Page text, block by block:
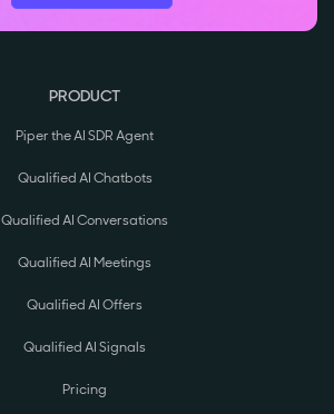
PRODUCT
Piper the AI SDR Agent
Qualified AI Chatbots
Qualified AI Conversations
Qualified AI Meetings
Qualified AI Offers
Qualified AI Signals
Pricing